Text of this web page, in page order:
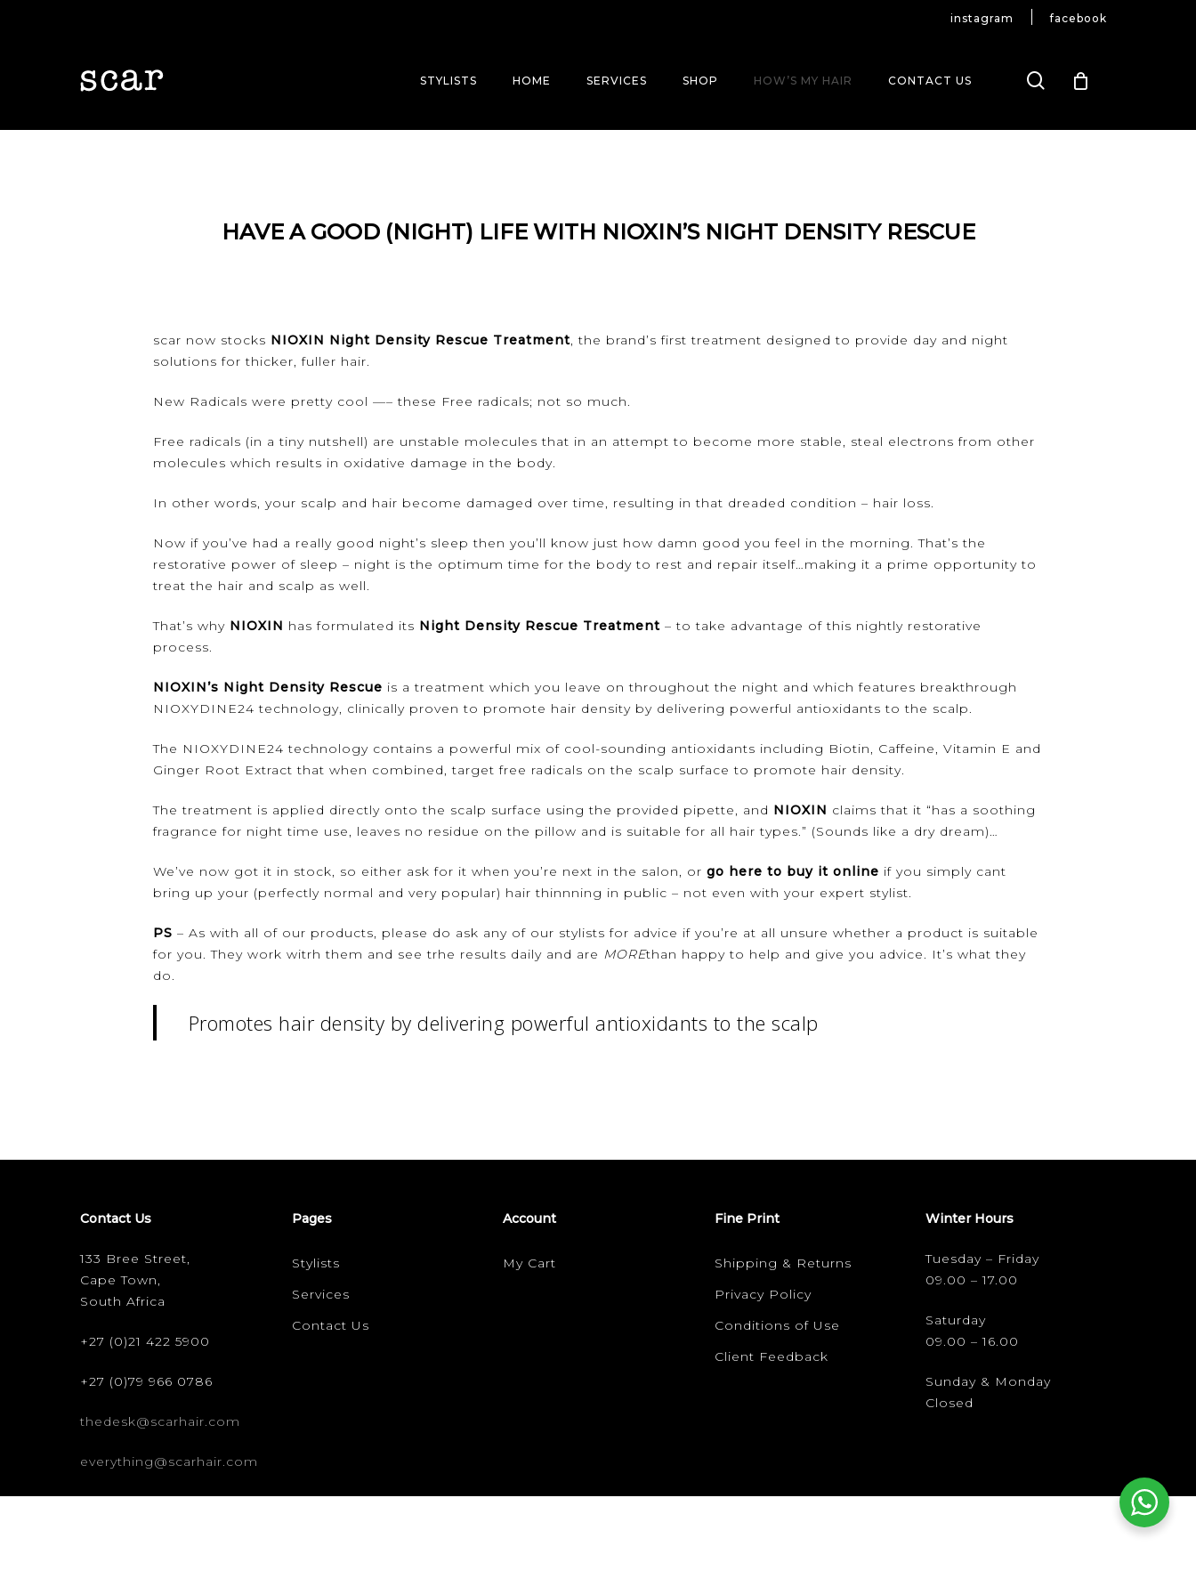
instagram facebook
STYLISTS HOME SERVICES SHOP HOW’S MY HAIR CONTACT US search
HAVE A GOOD (NIGHT) LIFE WITH NIOXIN’S NIGHT DENSITY RESCUE
scar now stocks NIOXIN Night Density Rescue Treatment, the brand’s first treatment designed to provide day and night
solutions for thicker, fuller hair.
New Radicals were pretty cool —– these Free radicals; not so much.
Free radicals (in a tiny nutshell) are unstable molecules that in an attempt to become more stable, steal electrons from other
molecules which results in oxidative damage in the body.
In other words, your scalp and hair become damaged over time, resulting in that dreaded condition – hair loss.
Now if you’ve had a really good night’s sleep then you’ll know just how damn good you feel in the morning. That’s the
restorative power of sleep – night is the optimum time for the body to rest and repair itself…making it a prime opportunity to
treat the hair and scalp as well.
That’s why NIOXIN has formulated its Night Density Rescue Treatment – to take advantage of this nightly restorative
process.
NIOXIN’s Night Density Rescue is a treatment which you leave on throughout the night and which features breakthrough
NIOXYDINE24 technology, clinically proven to promote hair density by delivering powerful antioxidants to the scalp.
The NIOXYDINE24 technology contains a powerful mix of cool-sounding antioxidants including Biotin, Caffeine, Vitamin E and
Ginger Root Extract that when combined, target free radicals on the scalp surface to promote hair density.
The treatment is applied directly onto the scalp surface using the provided pipette, and NIOXIN claims that it “has a soothing
fragrance for night time use, leaves no residue on the pillow and is suitable for all hair types.” (Sounds like a dry dream)…
We’ve now got it in stock, so either ask for it when you’re next in the salon, or go here to buy it online if you simply cant
bring up your (perfectly normal and very popular) hair thinnning in public – not even with your expert stylist.
PS – As with all of our products, please do ask any of our stylists for advice if you’re at all unsure whether a product is suitable
for you. They work witrh them and see trhe results daily and are MOREthan happy to help and give you advice. It’s what they
do.
Promotes hair density by delivering powerful antioxidants to the scalp
Contact Us
133 Bree Street,
Cape Town,
South Africa
+27 (0)21 422 5900
+27 (0)79 966 0786
thedesk@scarhair.com
everything@scarhair.com
Pages
Stylists
Services
Contact Us
Account
My Cart
Fine Print
Shipping & Returns
Privacy Policy
Conditions of Use
Client Feedback
Winter Hours
Tuesday – Friday
09.00 – 17.00
Saturday
09.00 – 16.00
Sunday & Monday
Closed